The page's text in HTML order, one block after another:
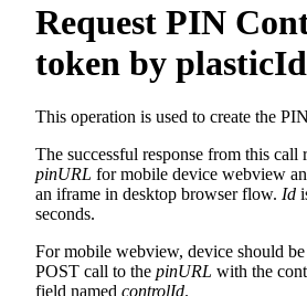
Request PIN
token by
This operation is used to create the
The successful response from this call
pinURL for mobile device webview
an iframe in desktop browser flow. Id
seconds.
For mobile webview, device should
POST call to the pinURL with the
field named controlId.